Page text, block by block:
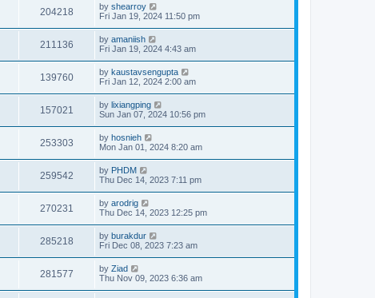
204218 by shearroy
Fri Jan 19, 2024 11:50 pm
211136 by amaniish
Fri Jan 19, 2024 4:43 am
139760 by kaustavsengupta
Fri Jan 12, 2024 2:00 am
157021 by lixiangping
Sun Jan 07, 2024 10:56 pm
253303 by hosnieh
Mon Jan 01, 2024 8:20 am
259542 by PHDM
Thu Dec 14, 2023 7:11 pm
270231 by arodrig
Thu Dec 14, 2023 12:25 pm
285218 by burakdur
Fri Dec 08, 2023 7:23 am
281577 by Ziad
Thu Nov 09, 2023 6:36 am